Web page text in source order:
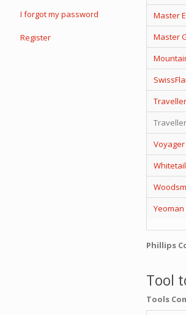
Master
Master
Voyager
Phillips
Tool
Tools
I forgot my password
Register